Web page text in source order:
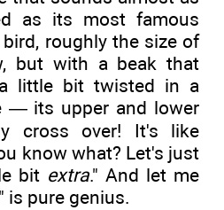
as its most famous
roughly the size of
but with a beak that
little bit twisted in a
— its upper and lower
cross over! It's like
know what? Let's just
bit extra." And let me
is pure genius.